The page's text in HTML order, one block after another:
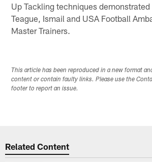
Up Tackling techniques
Teague, Ismail and USA Football
Master Trainers.
This article has been reproduced in a new format
content or contain faulty links. Please use the
footer to report an issue.
Related Content